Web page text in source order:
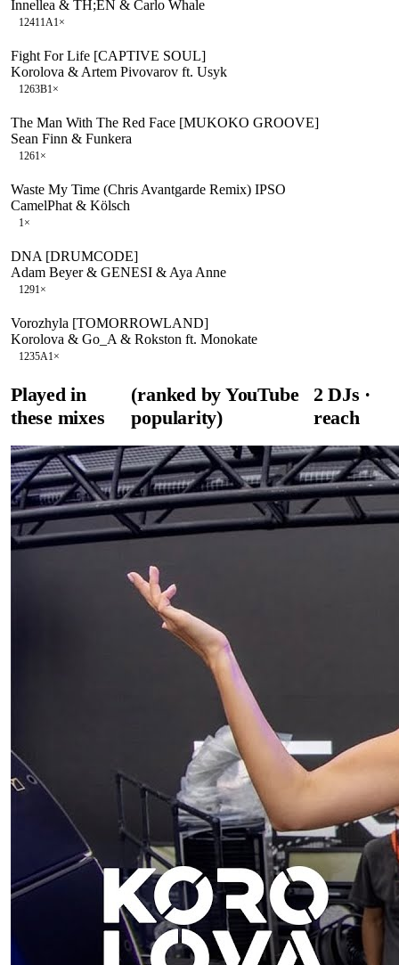
Innellea & TH;EN & Carlo Whale
12411A1×
Fight For Life [CAPTIVE SOUL]
Korolova & Artem Pivovarov ft. Usyk
1263B1×
The Man With The Red Face [MUKOKO GROOVE]
Sean Finn & Funkera
1261×
Waste My Time (Chris Avantgarde Remix) IPSO
CamelPhat & Kölsch
1×
DNA [DRUMCODE]
Adam Beyer & GENESI & Aya Anne
1291×
Vorozhyla [TOMORROWLAND]
Korolova & Go_A & Rokston ft. Monokate
1235A1×
Played in
these mixes
(ranked by YouTube
popularity)
2 DJs ·
reach